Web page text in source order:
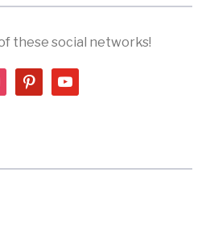
these social networks!
pinterestyoutube